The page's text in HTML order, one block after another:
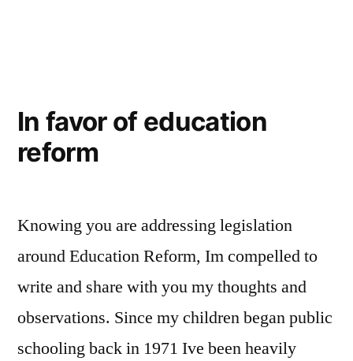
House
In favor of education
reform
Knowing you are addressing legislation
around Education Reform, Im compelled to
write and share with you my thoughts and
observations. Since my children began public
schooling back in 1971 Ive been heavily